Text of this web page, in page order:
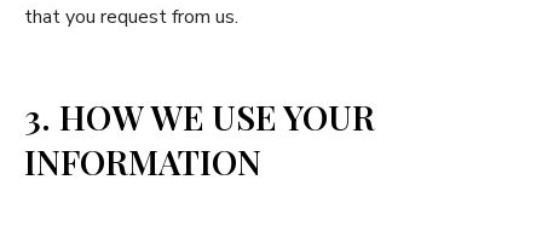
that you request from us.
3. HOW WE USE YOUR
INFORMATION